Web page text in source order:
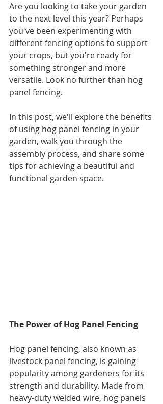
Are you looking to take your garden
to the next level this year? Perhaps
you've been experimenting with
different fencing options to support
your crops, but you're ready for
something stronger and more
versatile. Look no further than hog
panel fencing.
In this post, we'll explore the benefits
of using hog panel fencing in your
garden, walk you through the
assembly process, and share some
tips for achieving a beautiful and
functional garden space.
The Power of Hog Panel Fencing
Hog panel fencing, also known as
livestock panel fencing, is gaining
popularity among gardeners for its
strength and durability. Made from
heavy-duty welded wire, hog panels